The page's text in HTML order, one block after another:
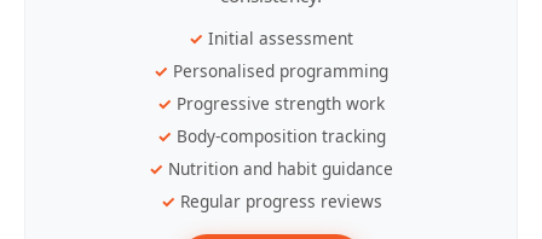
Initial assessment
Personalised programming
Progressive strength work
Body-composition tracking
Nutrition and habit guidance
Regular progress reviews